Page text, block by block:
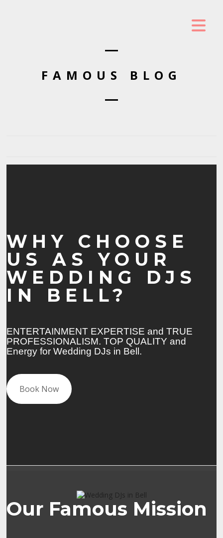
FAMOUS BLOG
WHY CHOOSE
US AS YOUR
WEDDING DJS
IN BELL?
ENTERTAINMENT EXPERTISE and TRUE
PROFESSIONALISM. TOP QUALITY and
Energy for Wedding DJs in Bell.
Book Now
Our Famous Mission